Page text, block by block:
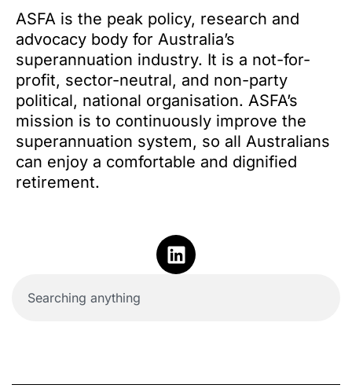
ASFA is the peak policy, research and
advocacy body for Australia’s
superannuation industry. It is a not-for-
profit, sector-neutral, and non-party
political, national organisation. ASFA’s
mission is to continuously improve the
superannuation system, so all Australians
can enjoy a comfortable and dignified
retirement.